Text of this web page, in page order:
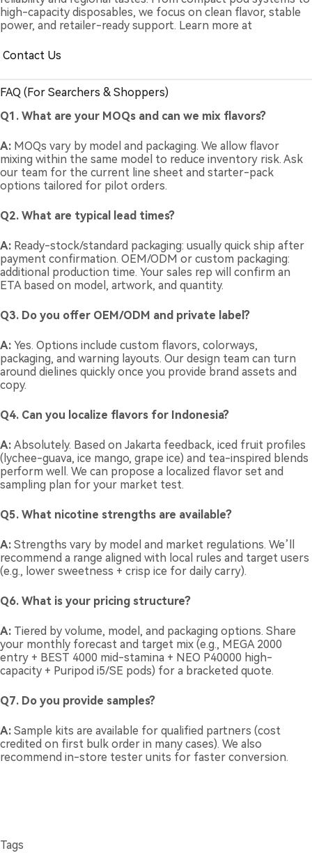
high-capacity disposables, we focus on clean flavor, stable
power, and retailer-ready support. Learn more at
Contact Us
FAQ (For Searchers & Shoppers)
Q1. What are your MOQs and can we mix flavors?
A: MOQs vary by model and packaging. We allow flavor
mixing within the same model to reduce inventory risk. Ask
our team for the current line sheet and starter-pack
options tailored for pilot orders.
Q2. What are typical lead times?
A: Ready-stock/standard packaging: usually quick ship after
payment confirmation. OEM/ODM or custom packaging:
additional production time. Your sales rep will confirm an
ETA based on model, artwork, and quantity.
Q3. Do you offer OEM/ODM and private label?
A: Yes. Options include custom flavors, colorways,
packaging, and warning layouts. Our design team can turn
around dielines quickly once you provide brand assets and
copy.
Q4. Can you localize flavors for Indonesia?
A: Absolutely. Based on Jakarta feedback, iced fruit profiles
(lychee-guava, ice mango, grape ice) and tea-inspired blends
perform well. We can propose a localized flavor set and
sampling plan for your market test.
Q5. What nicotine strengths are available?
A: Strengths vary by model and market regulations. We’ll
recommend a range aligned with local rules and target users
(e.g., lower sweetness + crisp ice for daily carry).
Q6. What is your pricing structure?
A: Tiered by volume, model, and packaging options. Share
your monthly forecast and target mix (e.g., MEGA 2000
entry + BEST 4000 mid-stamina + NEO P40000 high-
capacity + Puripod i5/SE pods) for a bracketed quote.
Q7. Do you provide samples?
A: Sample kits are available for qualified partners (cost
credited on first bulk order in many cases). We also
recommend in-store tester units for faster conversion.
Tags